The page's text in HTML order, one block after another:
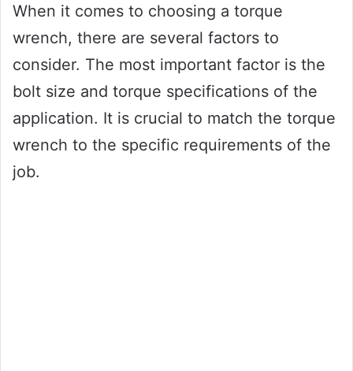
When it comes to choosing a torque
wrench, there are several factors to
consider. The most important factor is the
bolt size and torque specifications of the
application. It is crucial to match the torque
wrench to the specific requirements of the
job.